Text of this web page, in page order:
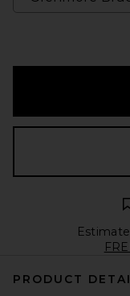
PRODUCT